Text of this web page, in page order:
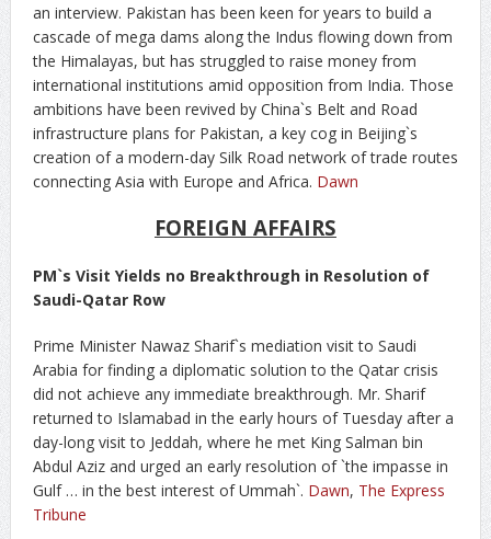
an interview. Pakistan has been keen for years to build a
cascade of mega dams along the Indus flowing down from
the Himalayas, but has struggled to raise money from
international institutions amid opposition from India. Those
ambitions have been revived by China`s Belt and Road
infrastructure plans for Pakistan, a key cog in Beijing`s
creation of a modern-day Silk Road network of trade routes
connecting Asia with Europe and Africa. Dawn
FOREIGN AFFAIRS
PM`s Visit Yields no Breakthrough in Resolution of
Saudi-Qatar Row
Prime Minister Nawaz Sharif`s mediation visit to Saudi
Arabia for finding a diplomatic solution to the Qatar crisis
did not achieve any immediate breakthrough. Mr. Sharif
returned to Islamabad in the early hours of Tuesday after a
day-long visit to Jeddah, where he met King Salman bin
Abdul Aziz and urged an early resolution of `the impasse in
Gulf … in the best interest of Ummah`. Dawn, The Express
Tribune